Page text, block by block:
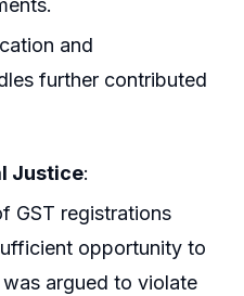
and
further contributed
Justice:
GST registrations
opportunity to
argued to violate